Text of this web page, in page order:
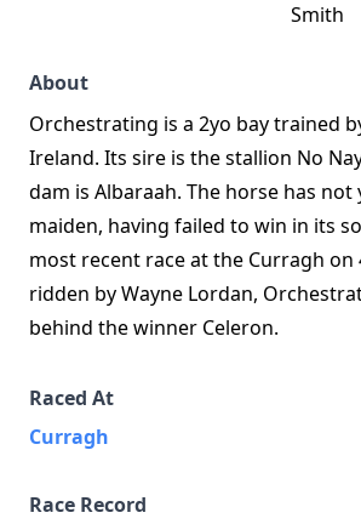
Smith
About
Orchestrating is a 2yo bay trained
Ireland. Its sire is the stallion No
dam is Albaraah. The horse has
maiden, having failed to win in its
most recent race at the Curragh on
ridden by Wayne Lordan,
behind the winner Celeron.
Raced At
Curragh
Race Record